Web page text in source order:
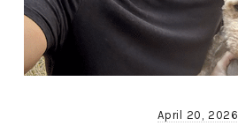
April 20, 2026